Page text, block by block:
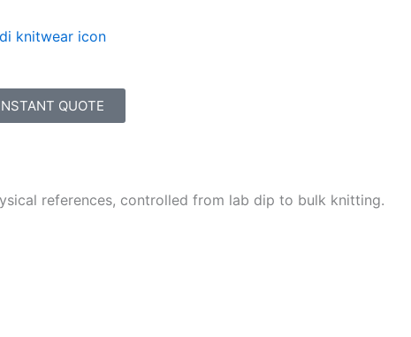
QUOTE
references, controlled from lab dip to bulk knitting.